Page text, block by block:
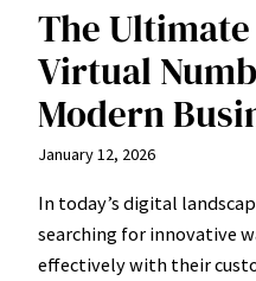
The Ultimate
Virtual
Modern
January 12, 2026
In today’s digital
searching for innovative
effectively with their